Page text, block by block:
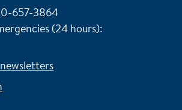
657-3864
(24 hours):